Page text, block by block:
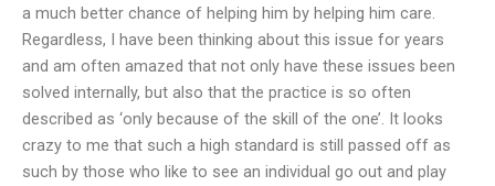
a much better chance of helping him by helping him care.
Regardless, I have been thinking about this issue for years
and am often amazed that not only have these issues been
solved internally, but also that the practice is so often
described as ‘only because of the skill of the one’. It looks
crazy to me that such a high standard is still passed off as
such by those who like to see an individual go out and play